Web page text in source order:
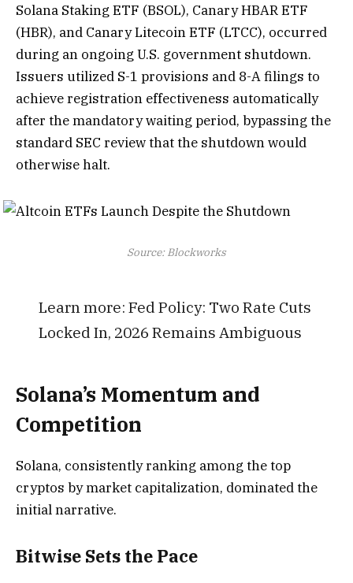
Solana Staking ETF (BSOL), Canary HBAR ETF
(HBR), and Canary Litecoin ETF (LTCC), occurred
during an ongoing U.S. government shutdown.
Issuers utilized S-1 provisions and 8-A filings to
achieve registration effectiveness automatically
after the mandatory waiting period, bypassing the
standard SEC review that the shutdown would
otherwise halt.
Source: Blockworks
Learn more: Fed Policy: Two Rate Cuts
Locked In, 2026 Remains Ambiguous
Solana’s Momentum and
Competition
Solana, consistently ranking among the top
cryptos by market capitalization, dominated the
initial narrative.
Bitwise Sets the Pace